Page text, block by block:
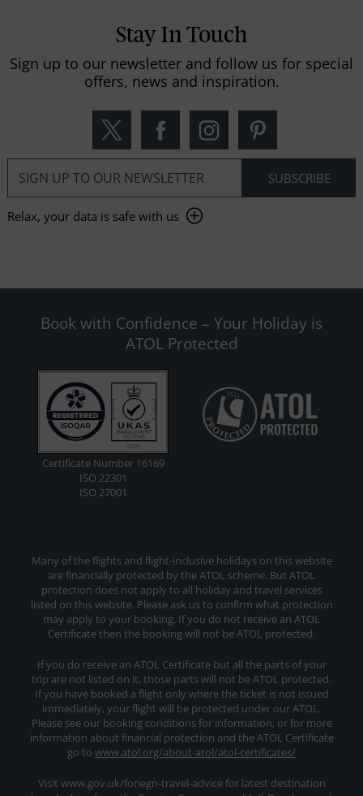
Stay In Touch
Sign up to our newsletter and follow us for special
offers, news and inspiration.
Relax, your data is safe with us
Book with Confidence – Your Holiday is
ATOL Protected
Certificate Number 16169
ISO 22301
ISO 27001
Many of the flights and flight-inclusive holidays on this website
are financially protected by the ATOL scheme. But ATOL
protection does not apply to all holiday and travel services
listed on this website. Please ask us to confirm what protection
may apply to your booking. If you do not receive an ATOL
Certificate then the booking will not be ATOL protected.
If you do receive an ATOL Certificate but all the parts of your
trip are not listed on it, those parts will not be ATOL protected.
If you have booked a flight only where the ticket is not issued
immediately, your flight will be protected under our ATOL.
Please see our booking conditions for information, or for more
information about financial protection and the ATOL Certificate
go to www.atol.org/about-atol/atol-certificates/
Visit www.gov.uk/foriegn-travel-advice for latest destination